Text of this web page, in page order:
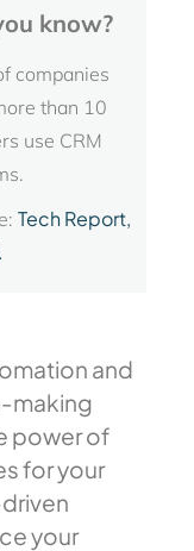
know?
companies
than 10
use CRM
Tech Report,
and
making
power of
for your
your